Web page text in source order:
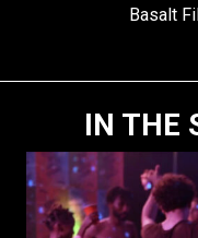
Basalt
IN THE